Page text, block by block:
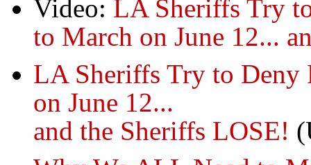
Video: LA Sheriffs Try
to March on June 12...
LA Sheriffs Try to Deny
on June 12...
and the Sheriffs LOSE!